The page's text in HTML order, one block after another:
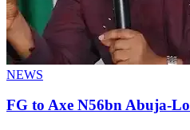
NEWS
FG to Axe N56bn Abuja-